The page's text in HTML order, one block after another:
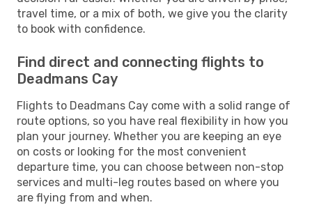
travel time, or a mix of both, we give you the clarity
to book with confidence.
Find direct and connecting flights to
Deadmans Cay
Flights to Deadmans Cay come with a solid range of
route options, so you have real flexibility in how you
plan your journey. Whether you are keeping an eye
on costs or looking for the most convenient
departure time, you can choose between non-stop
services and multi-leg routes based on where you
are flying from and when.